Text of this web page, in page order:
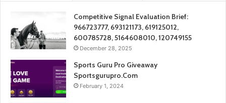
Competitive Signal Evaluation Brief:
966723777, 693121173, 619125012,
600785728, 5164608010, 120749155
December 28, 2025
Sports Guru Pro Giveaway
Sportsgurupro.Com
February 1, 2024